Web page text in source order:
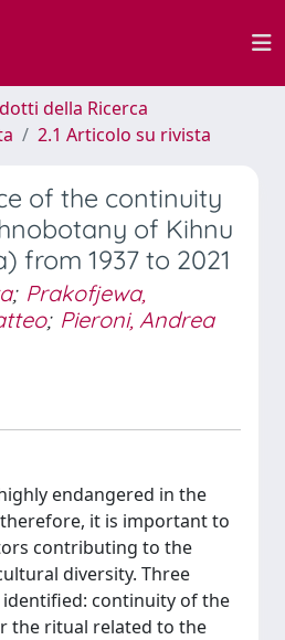
della Ricerca
2.1 Articolo su rivista
of the continuity
of Kihnu
from 1937 to 2021
; Prakofjewa,
; Pieroni, Andrea
endangered in the
it is important to
contributing to the
diversity. Three
continuity of the
the ritual related to the